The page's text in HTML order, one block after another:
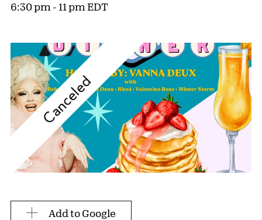
6:30 pm - 11 pm EDT
Canceled
Add to Google